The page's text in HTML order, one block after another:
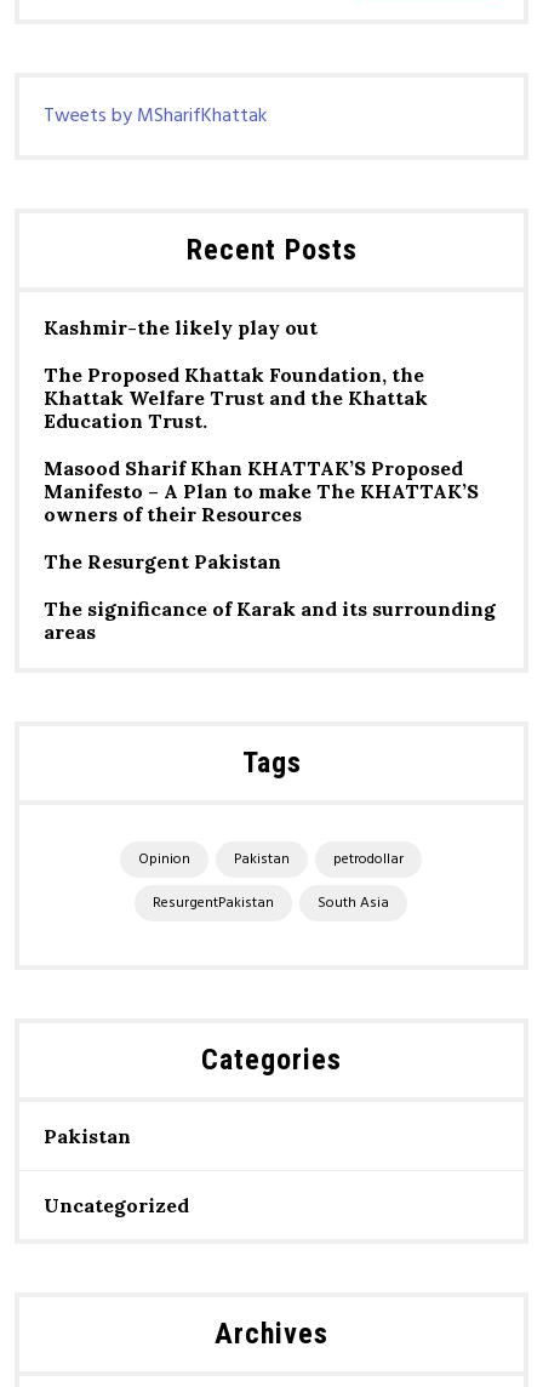
Tweets by MSharifKhattak
Recent Posts
Kashmir-the likely play out
The Proposed Khattak Foundation, the
Khattak Welfare Trust and the Khattak
Education Trust.
Masood Sharif Khan KHATTAK’S Proposed
Manifesto – A Plan to make The KHATTAK’S
owners of their Resources
The Resurgent Pakistan
The significance of Karak and its surrounding
areas
Tags
Opinion Pakistan
petrodollar
ResurgentPakistan
South Asia
Categories
Pakistan
Uncategorized
Archives